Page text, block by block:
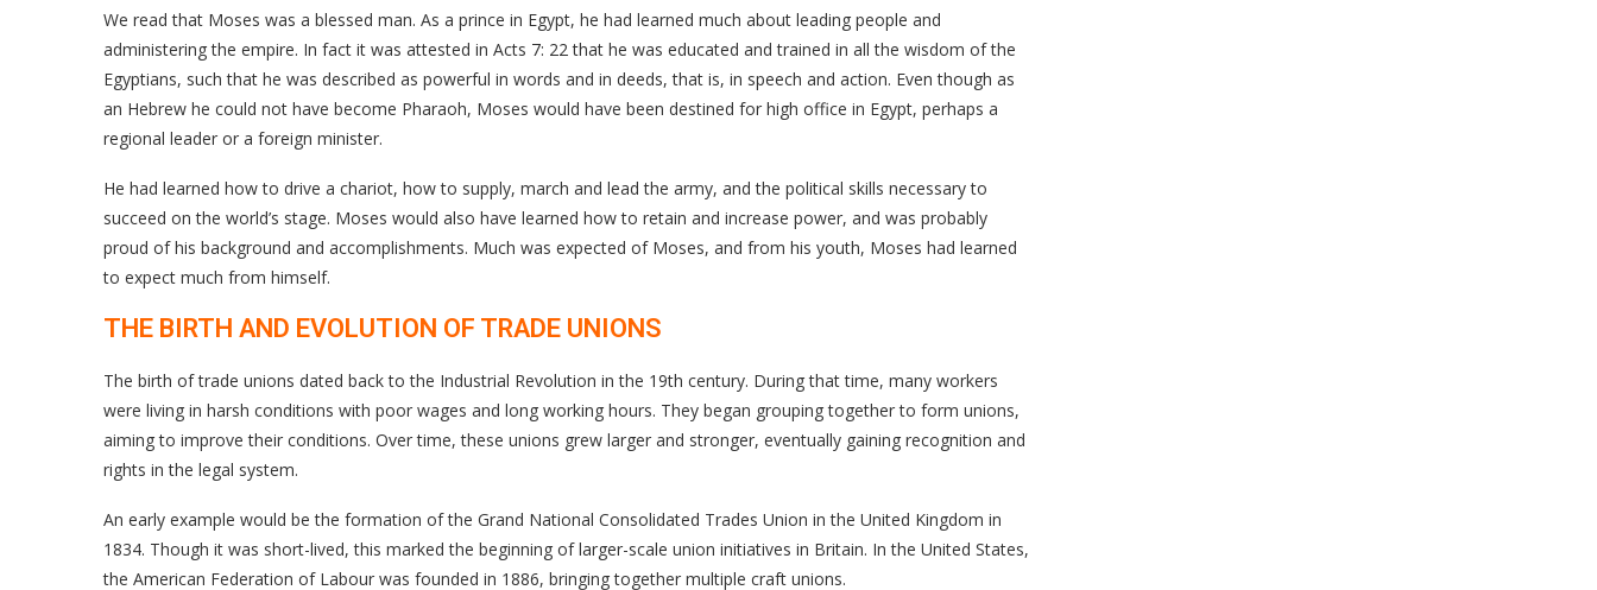
We read that Moses was a blessed man. As a prince in Egypt, he had learned much about leading people and
administering the empire. In fact it was attested in Acts 7: 22 that he was educated and trained in all the wisdom of the
Egyptians, such that he was described as powerful in words and in deeds, that is, in speech and action. Even though as
an Hebrew he could not have become Pharaoh, Moses would have been destined for high office in Egypt, perhaps a
regional leader or a foreign minister.
He had learned how to drive a chariot, how to supply, march and lead the army, and the political skills necessary to
succeed on the world’s stage. Moses would also have learned how to retain and increase power, and was probably
proud of his background and accomplishments. Much was expected of Moses, and from his youth, Moses had learned
to expect much from himself.
THE BIRTH AND EVOLUTION OF TRADE UNIONS
The birth of trade unions dated back to the Industrial Revolution in the 19th century. During that time, many workers
were living in harsh conditions with poor wages and long working hours. They began grouping together to form unions,
aiming to improve their conditions. Over time, these unions grew larger and stronger, eventually gaining recognition and
rights in the legal system.
An early example would be the formation of the Grand National Consolidated Trades Union in the United Kingdom in
1834. Though it was short-lived, this marked the beginning of larger-scale union initiatives in Britain. In the United States,
the American Federation of Labour was founded in 1886, bringing together multiple craft unions.